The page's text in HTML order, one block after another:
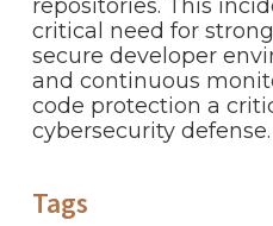
repositories. This
critical need for
secure developer
and continuous
code protection a
cybersecurity defense.
Tags